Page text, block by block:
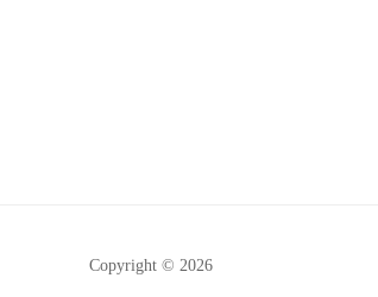
Copyright © 2026